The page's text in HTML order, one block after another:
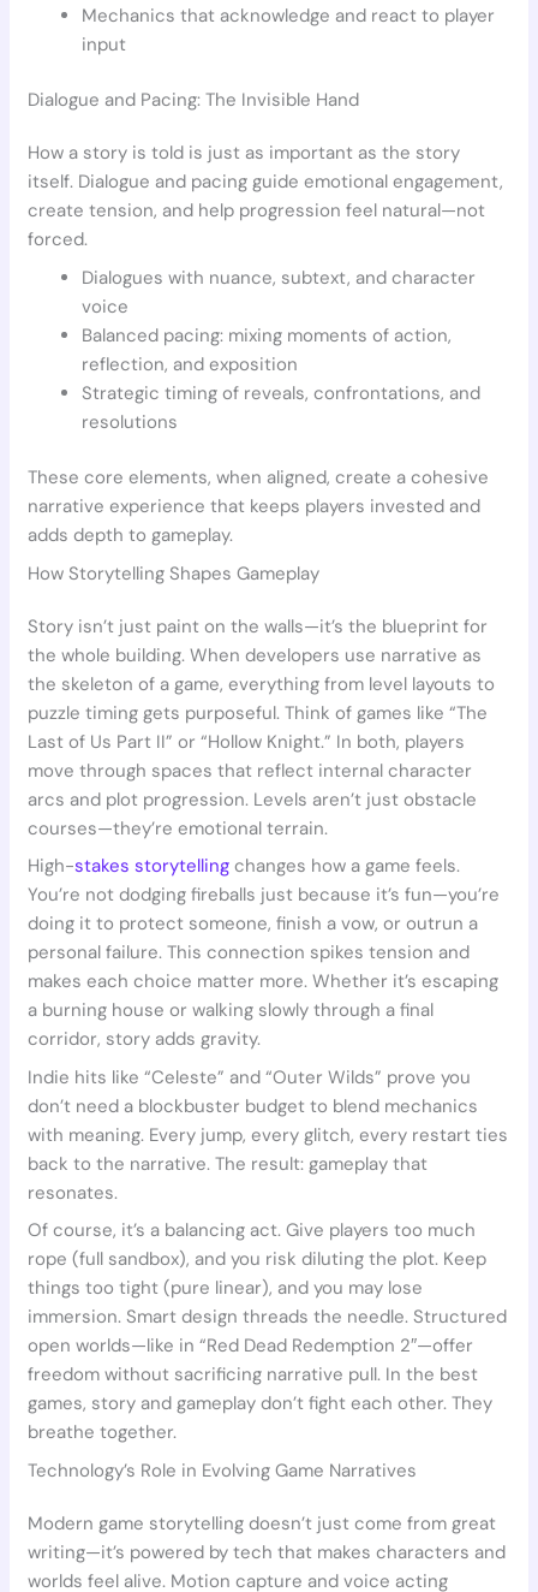
Mechanics that acknowledge and react to player
input
Dialogue and Pacing: The Invisible Hand
How a story is told is just as important as the story
itself. Dialogue and pacing guide emotional engagement,
create tension, and help progression feel natural—not
forced.
Dialogues with nuance, subtext, and character
voice
Balanced pacing: mixing moments of action,
reflection, and exposition
Strategic timing of reveals, confrontations, and
resolutions
These core elements, when aligned, create a cohesive
narrative experience that keeps players invested and
adds depth to gameplay.
How Storytelling Shapes Gameplay
Story isn’t just paint on the walls—it’s the blueprint for
the whole building. When developers use narrative as
the skeleton of a game, everything from level layouts to
puzzle timing gets purposeful. Think of games like “The
Last of Us Part II” or “Hollow Knight.” In both, players
move through spaces that reflect internal character
arcs and plot progression. Levels aren’t just obstacle
courses—they’re emotional terrain.
High-stakes storytelling changes how a game feels.
You’re not dodging fireballs just because it’s fun—you’re
doing it to protect someone, finish a vow, or outrun a
personal failure. This connection spikes tension and
makes each choice matter more. Whether it’s escaping
a burning house or walking slowly through a final
corridor, story adds gravity.
Indie hits like “Celeste” and “Outer Wilds” prove you
don’t need a blockbuster budget to blend mechanics
with meaning. Every jump, every glitch, every restart ties
back to the narrative. The result: gameplay that
resonates.
Of course, it’s a balancing act. Give players too much
rope (full sandbox), and you risk diluting the plot. Keep
things too tight (pure linear), and you may lose
immersion. Smart design threads the needle. Structured
open worlds—like in “Red Dead Redemption 2″—offer
freedom without sacrificing narrative pull. In the best
games, story and gameplay don’t fight each other. They
breathe together.
Technology’s Role in Evolving Game Narratives
Modern game storytelling doesn’t just come from great
writing—it’s powered by tech that makes characters and
worlds feel alive. Motion capture and voice acting